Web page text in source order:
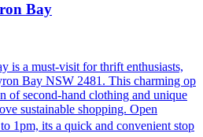
Bay
is a must-visit for thrift enthusiasts,
Bay NSW 2481. This charming op
of second-hand clothing and unique
sustainable shopping. Open
1pm, its a quick and convenient stop